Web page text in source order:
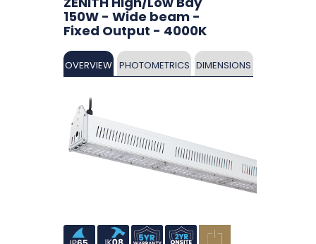
150W - Wide beam -
Fixed Output - 4000K
OVERVIEW PHOTOMETRICS DIMENSIONS